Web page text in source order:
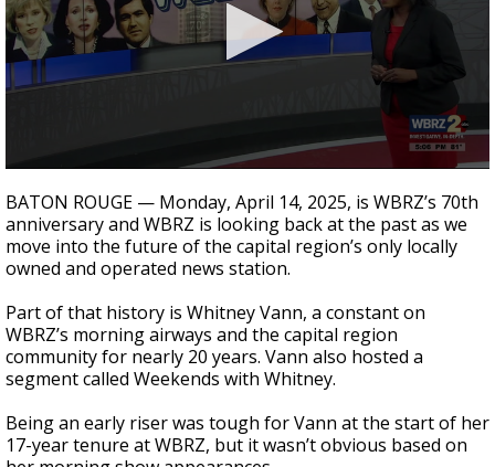
Strengthening El Nino shaping hurricane
season, major research groups release
updated outlooks
seconds
of
3
minutes,
16
BATON ROUGE — Monday, April 14, 2025, is WBRZ’s 70th
anniversary and WBRZ is looking back at the past as we
move into the future of the capital region’s only locally
owned and operated news station.
Part of that history is Whitney Vann, a constant on
WBRZ’s morning airways and the capital region
community for nearly 20 years. Vann also hosted a
segment called Weekends with Whitney.
Being an early riser was tough for Vann at the start of her
17-year tenure at WBRZ, but it wasn’t obvious based on